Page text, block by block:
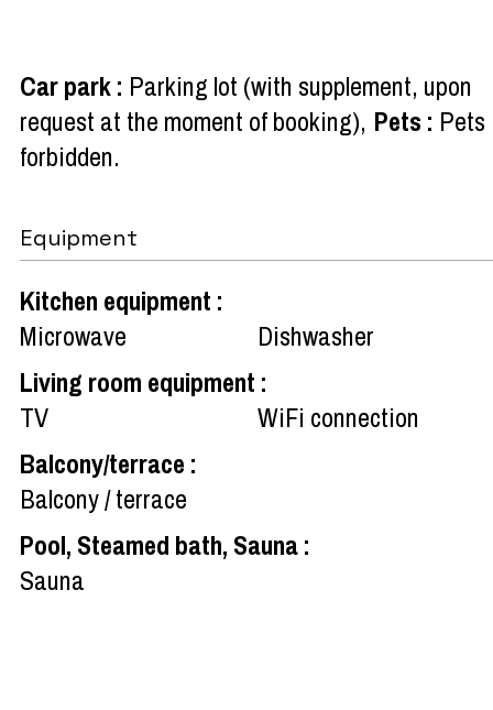
Car park: Parking lot (with supplement, upon
request at the moment of booking) Pets : Pets
forbidden
Equipment
Kitchen equipment :
Microwave
Dishwasher
Living room equipment :
TV
WiFi connection
Balcony/terrace :
Balcony / terrace
Pool, Steamed bath, Sauna:
Sauna